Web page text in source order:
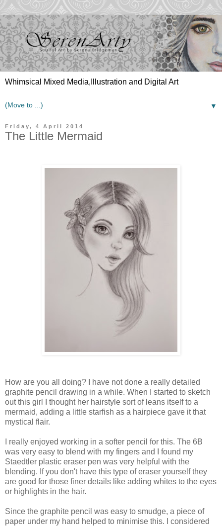
Whimsical Mixed Media,Illustration and Digital Art
▼
Friday, 4 April 2014
The Little Mermaid
How are you all doing? I have not done a really detailed
graphite pencil drawing in a while. When I started to sketch
out this girl I thought her hairstyle sort of leans itself to a
mermaid, adding a little starfish as a hairpiece gave it that
mystical flair.
I really enjoyed working in a softer pencil for this. The 6B
was very easy to blend with my fingers and I found my
Staedtler plastic eraser pen was very helpful with the
blending. If you don't have this type of eraser yourself they
are good for those finer details like adding whites to the eyes
or highlights in the hair.
Since the graphite pencil was easy to smudge, a piece of
paper under my hand helped to minimise this. I considered